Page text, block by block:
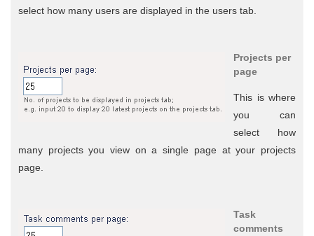
select how many users are displayed in the users tab.
Projects per
page
This is where
you can
select how
many projects you view on a single page at your projects
page.
Task
comments